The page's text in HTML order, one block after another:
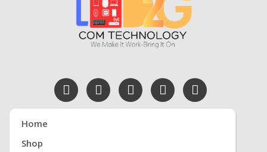
Home
Shop